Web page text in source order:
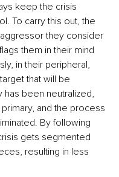
keep the crisis
To carry this out, the
they consider
them in their mind
in their peripheral,
that will be
has been neutralized,
and the process
By following
gets segmented
resulting in less